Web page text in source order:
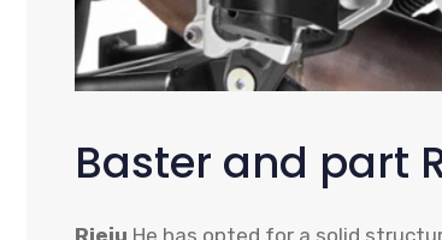
Baster and part
Rieju He has opted for a solid